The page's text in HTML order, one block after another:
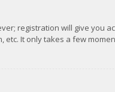
registration will give you
It only takes a few